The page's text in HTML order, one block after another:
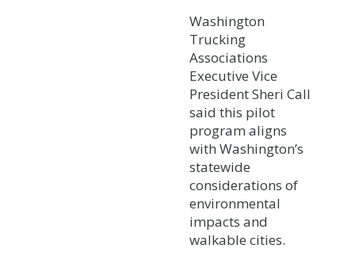
Washington
Trucking
Associations
Executive Vice
President Sheri Call
said this pilot
program aligns
with Washington’s
statewide
considerations of
environmental
impacts and
walkable cities.